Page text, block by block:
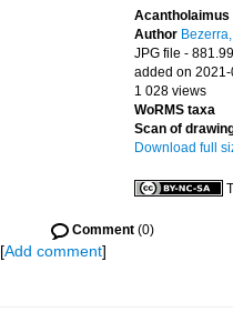
Acantholaimus
Author
JPG file -
added on
1 028 views
WoRMS taxa
Scan of
Download full
Comment (0)
[Add comment]